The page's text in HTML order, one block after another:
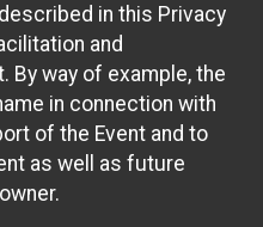
in this Privacy
and
By way of example, the
in connection with
of the Event and to
as well as future